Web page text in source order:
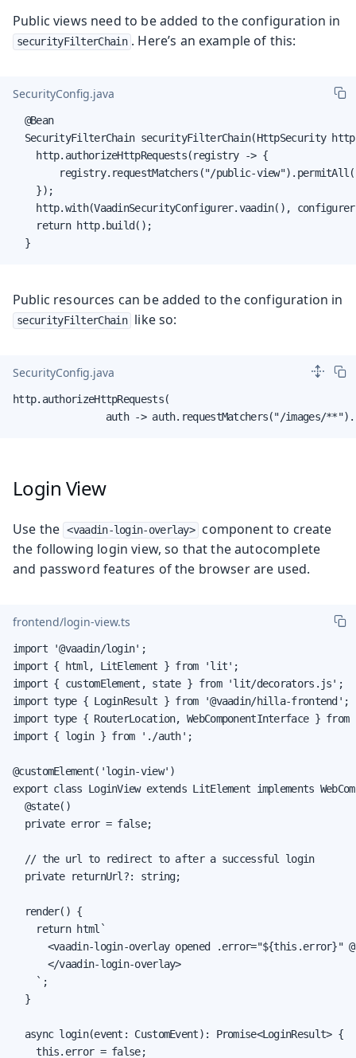
Public views need to be added to the configuration in
securityFilterChain . Here’s an example of this:
SecurityConfig.java
  @Bean
SecurityFilterChain securityFilterChain(HttpSecurity
    http.authorizeHttpRequests(registry -> {
registry.requestMatchers("/public-
    });
http.with(VaadinSecurityConfigurer.vaadin(),
    return http.build();
  }
Public resources can be added to the configuration in
securityFilterChain like so:
SecurityConfig.java
http.authorizeHttpRequests(
auth -> auth.requestMatchers("/images/
Login View
Use the <vaadin-login-overlay>
component to create
the following login view, so that the autocomplete
and password features of the browser are used.
frontend/login-view.ts
import '@vaadin/login';
import { html, LitElement } from 'lit';
import { customElement, state } from 'lit/decorators.js';
import type { LoginResult } from '@vaadin/hilla-frontend';
import type { RouterLocation, WebComponentInterface }
import { login } from './auth';
@customElement('login-view')
export class LoginView extends LitElement implements
  @state()
  private error = false;
  // the url to redirect to after a successful login
  private returnUrl?: string;
  render() {
    return html`
<vaadin-login-overlay opened .error="${this.error}"
      </vaadin-login-overlay>
    `;
  }
  async login(event: CustomEvent): Promise<LoginResult> {
    this.error = false;